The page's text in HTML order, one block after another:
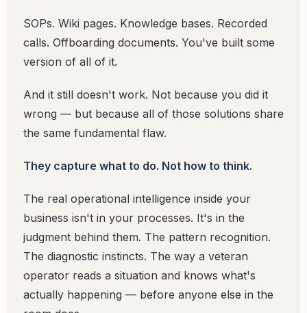
SOPs. Wiki pages. Knowledge bases. Recorded
calls. Offboarding documents. You've built some
version of all of it.
And it still doesn't work. Not because you did it
wrong — but because all of those solutions share
the same fundamental flaw.
They capture what to do. Not how to think.
The real operational intelligence inside your
business isn't in your processes. It's in the
judgment behind them. The pattern recognition.
The diagnostic instincts. The way a veteran
operator reads a situation and knows what's
actually happening — before anyone else in the